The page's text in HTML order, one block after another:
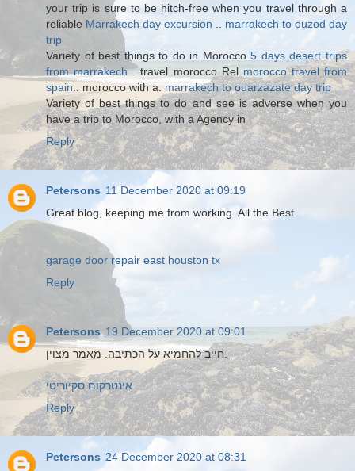
your trip is sure to be hitch-free when you travel through a
reliable Marrakech day excursion
marrakech to ouzod day
trip
Variety of best things to do in Morocco5 days desert trips
from marrakech. travel morocco Rel morocco travel from
spain .. morocco with a.marrakech to ouarzazate day trip
Variety of best things to do and see is adverse when you
have a trip to Morocco, with a Agency in
Reply
Petersons 11 December 2020 at 09:19
Great blog, keeping me from working. All the Best
garage door repair east houston tx
Reply
Petersons 19 December 2020 at 09:01
חייב להחמיא על הכתיבה. מאמר מצוין.
אינטרקום סקיוריטי
Reply
Petersons 24 December 2020 at 08:31